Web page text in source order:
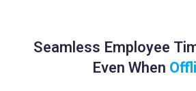
Seamless Employee
Even When